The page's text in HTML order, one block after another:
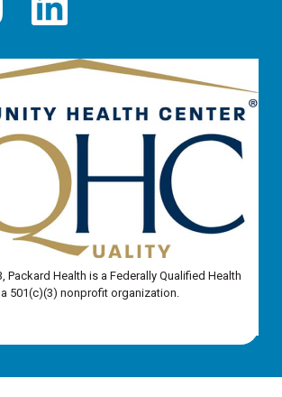
Packard Health is a Federally Qualified Health
a 501(c)(3) nonprofit organization.